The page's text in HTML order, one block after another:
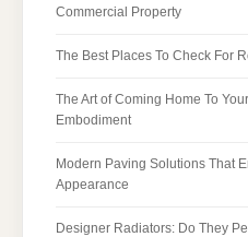
Commercial Property
The Best Places To Check For
The Art of Coming Home To
Embodiment
Modern Paving Solutions That
Appearance
Designer Radiators: Do They